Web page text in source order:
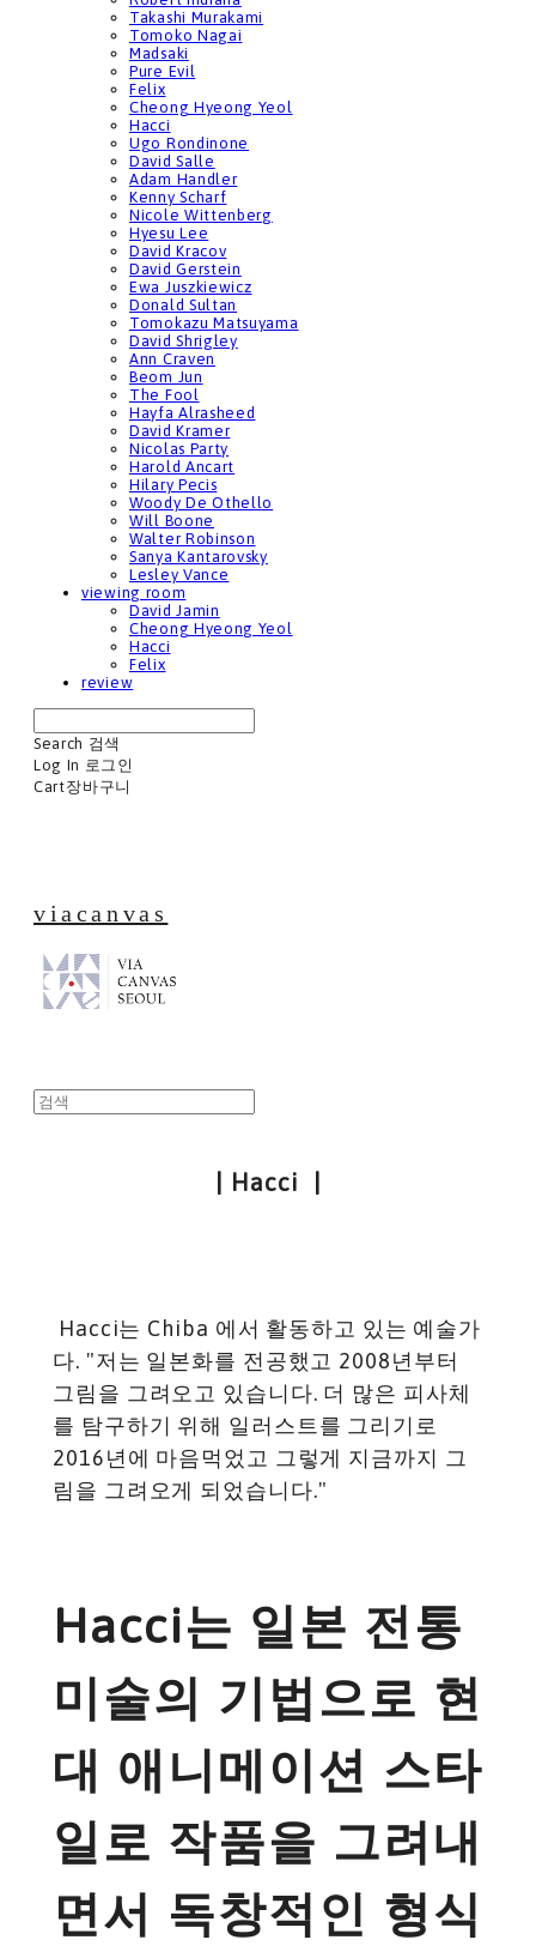
Takashi Murakami
Tomoko Nagai
Madsaki
Pure Evil
Felix
Cheong Hyeong Yeol
Hacci
Ugo Rondinone
David Salle
Adam Handler
Kenny Scharf
Nicole Wittenberg
Hyesu Lee
David Kracov
David Gerstein
Ewa Juszkiewicz
Donald Sultan
Tomokazu Matsuyama
David Shrigley
Ann Craven
Beom Jun
The Fool
Hayfa Alrasheed
David Kramer
Nicolas Party
Harold Ancart
Hilary Pecis
Woody De Othello
Will Boone
Walter Robinson
Sanya Kantarovsky
Lesley Vance
viewing room
David Jamin
Cheong Hyeong Yeol
Hacci
Felix
review
Search 검색
Log In 로그인
Cart장바구니
viacanvas
| Hacci |
Hacci는 Chiba 에서 활동하고 있는 예술가
다. "저는 일본화를 전공했고 2008년부터
그림을 그려오고 있습니다. 더 많은 피사체
를 탐구하기 위해 일러스트를 그리기로
2016년에 마음먹었고 그렇게 지금까지 그
림을 그려오게 되었습니다."
Hacci는 일본 전통
미술의 기법으로 현
대 애니메이션 스타
일로 작품을 그려내
면서 독창적인 형식